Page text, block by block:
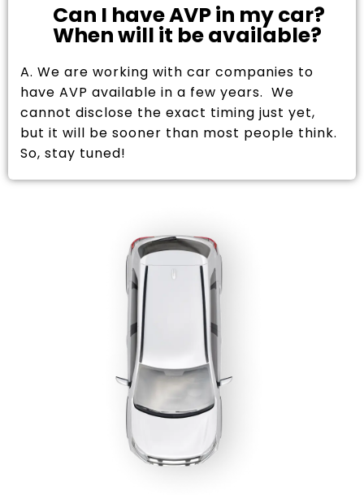
Can I have AVP in my car?
When will it be available?
A. We are working with car companies to
have AVP available in a few years. We
cannot disclose the exact timing just yet,
but it will be sooner than most people think.
So, stay tuned!